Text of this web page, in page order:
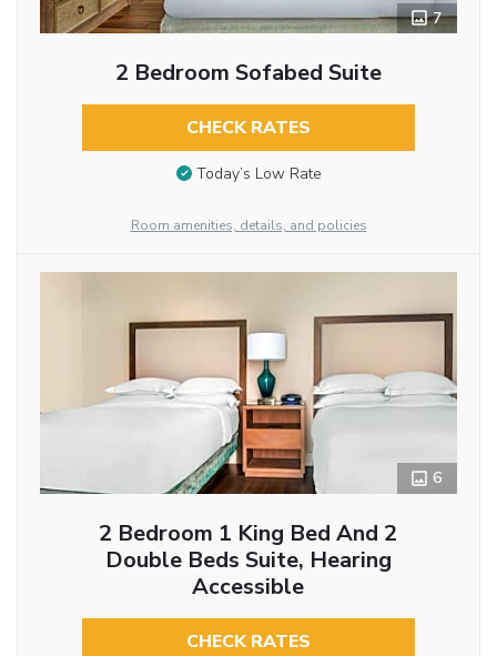
7
2 Bedroom Sofabed Suite
CHECK RATES
Today’s Low Rate
Room amenities, details, and policies
6
2 Bedroom 1 King Bed And 2
Double Beds Suite, Hearing
Accessible
CHECK RATES